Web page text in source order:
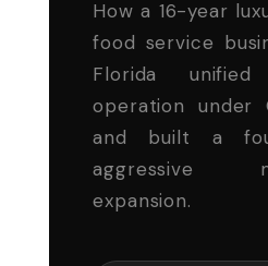
How a 16-year
food service
Florida
operation under
and built a
aggressive
expansion.